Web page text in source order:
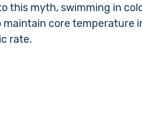
this myth, swimming in
maintain core temperature
rate.